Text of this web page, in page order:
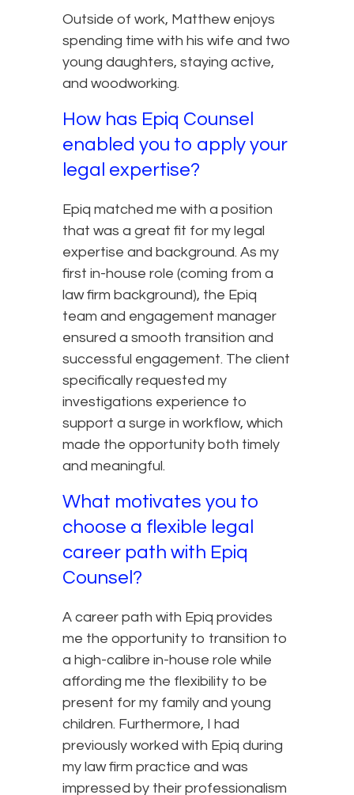
Outside of work, Matthew enjoys
spending time with his wife and two
young daughters, staying active,
and woodworking.
How has Epiq Counsel
enabled you to apply your
legal expertise?
Epiq matched me with a position
that was a great fit for my legal
expertise and background. As my
first in-house role (coming from a
law firm background), the Epiq
team and engagement manager
ensured a smooth transition and
successful engagement. The client
specifically requested my
investigations experience to
support a surge in workflow, which
made the opportunity both timely
and meaningful.
What motivates you to
choose a flexible legal
career path with Epiq
Counsel?
A career path with Epiq provides
me the opportunity to transition to
a high-calibre in-house role while
affording me the flexibility to be
present for my family and young
children. Furthermore, I had
previously worked with Epiq during
my law firm practice and was
impressed by their professionalism